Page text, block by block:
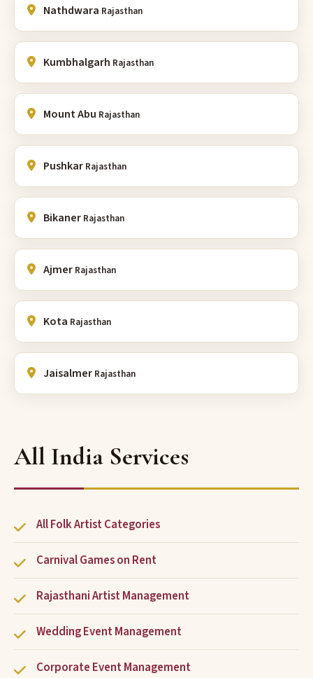
Nathdwara Rajasthan
Kumbhalgarh Rajasthan
Mount Abu Rajasthan
Pushkar Rajasthan
Bikaner Rajasthan
Ajmer Rajasthan
Kota Rajasthan
Jaisalmer Rajasthan
All India Services
All Folk Artist Categories
Carnival Games on Rent
Rajasthani Artist Management
Wedding Event Management
Corporate Event Management